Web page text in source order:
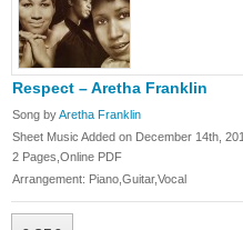
Respect – Aretha Franklin
Song byAretha Franklin
Sheet Music Added on December 14th,
2 Pages,Online PDF
Arrangement: Piano,Guitar,Vocal